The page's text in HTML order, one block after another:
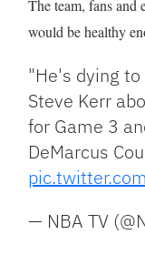
The team, fans and
would be healthy
"He's dying to
Steve Kerr
for Game 3
DeMarcus
— NBA TV